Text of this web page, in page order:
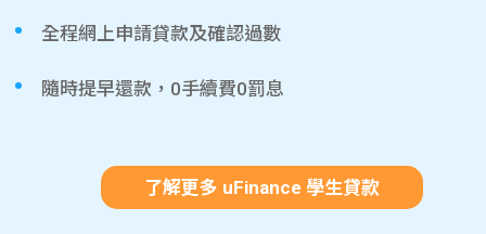
全程網上申請貸款及確認過數
隨時提早還款，0手續費0罰息
了解更多 uFinance 學生貸款